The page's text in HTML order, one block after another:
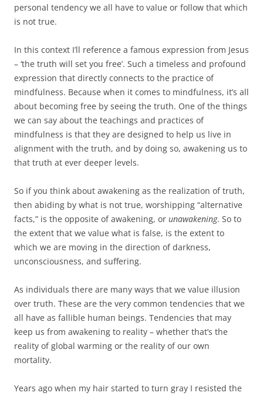
personal tendency we all have to value or follow that which
is not true.
In this context I’ll reference a famous expression from Jesus
– ‘the truth will set you free’. Such a timeless and profound
expression that directly connects to the practice of
mindfulness. Because when it comes to mindfulness, it’s all
about becoming free by seeing the truth. One of the things
we can say about the teachings and practices of
mindfulness is that they are designed to help us live in
alignment with the truth, and by doing so, awakening us to
that truth at ever deeper levels.
So if you think about awakening as the realization of truth,
then abiding by what is not true, worshipping “alternative
facts,” is the opposite of awakening, or unawakening. So to
the extent that we value what is false, is the extent to
which we are moving in the direction of darkness,
unconsciousness, and suffering.
As individuals there are many ways that we value illusion
over truth. These are the very common tendencies that we
all have as fallible human beings. Tendencies that may
keep us from awakening to reality – whether that’s the
reality of global warming or the reality of our own
mortality.
Years ago when my hair started to turn gray I resisted the